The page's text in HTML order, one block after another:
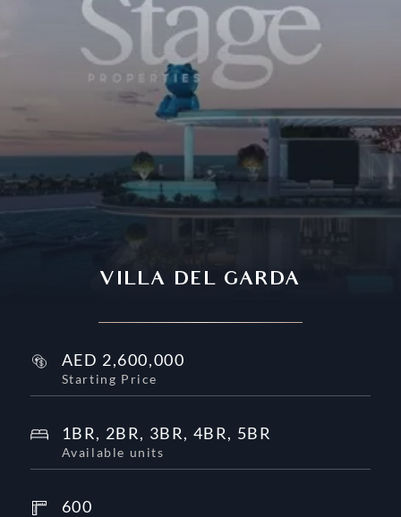
VILLA DEL GARDA
AED 2,600,000
Starting Price
1BR, 2BR, 3BR, 4BR, 5BR
Available units
600